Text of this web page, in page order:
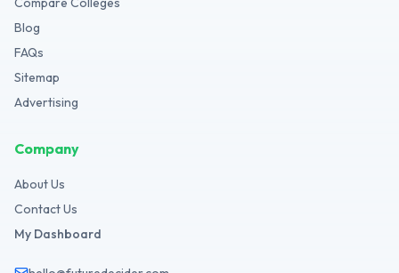
Blog
FAQs
Sitemap
Advertising
Company
About Us
Contact Us
My Dashboard